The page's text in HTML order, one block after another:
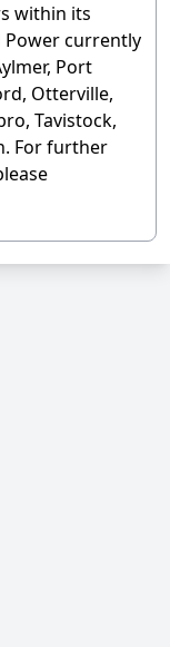
within its
Power currently
Port
Otterville,
Tavistock,
For further